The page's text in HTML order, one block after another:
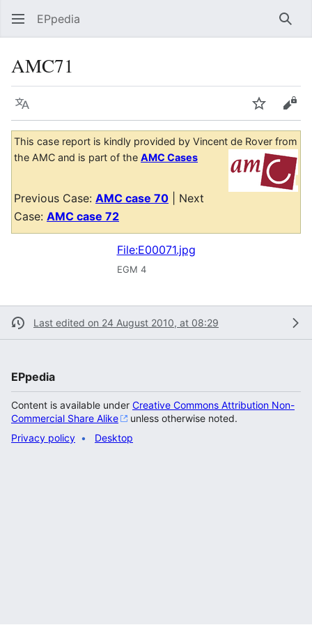
EPpedia
AMC71
Language Watch
This case report is kindly provided by Vincent de Rover from
the AMC and is part of the AMC Cases
Previous Case: AMC case 70 | Next
Case: AMC case 72
File:E00071.jpg
EGM 4
Last edited on 24 August 2010, at 08:29
EPpedia
Content is available under Creative Commons Attribution Non-
Commercial Share Alike
unless otherwise noted.
Privacy policy
Desktop